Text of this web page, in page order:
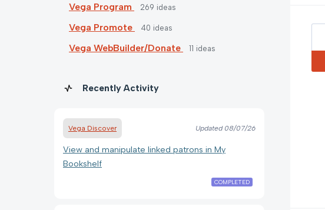
Vega Program 269 ideas
Vega Promote 40 ideas
Vega WebBuilder/Donate 11 ideas
Recently Activity
Vega Discover Updated08/07/26
View and manipulate linked patrons in My
Bookshelf
COMPLETED